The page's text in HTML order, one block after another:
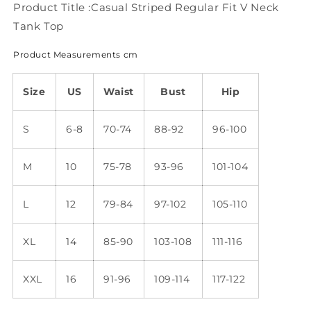
Top
Top
Product Title :Casual Striped Regular Fit V Neck
Tank Top
Product Measurements cm
Size US Waist Bust Hip
S 6-8 70-74 88-92 96-100
M 10 75-78 93-96 101-104
L 12 79-84 97-102 105-110
XL 14 85-90 103-108 111-116
XXL 16 91-96 109-114 117-122